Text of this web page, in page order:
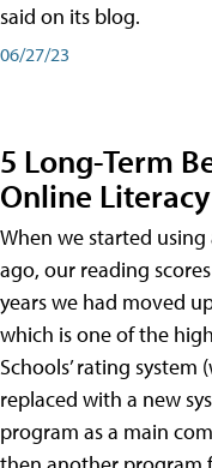
said on its blog.
06/27/23
5 Long-Term
Online
When we started
ago, our reading
years we had moved
which is one of the
Schools’ rating
replaced with a new
program as a main